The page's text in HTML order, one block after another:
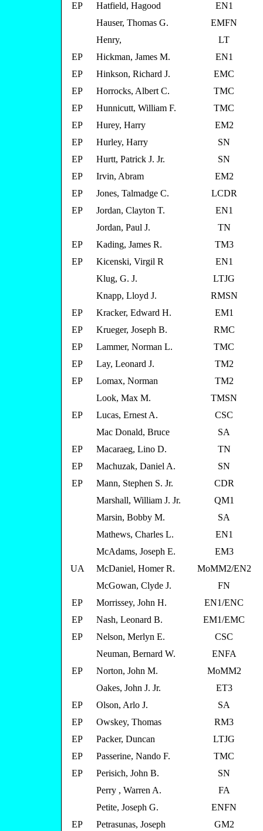
EP
Hatfield, Hagood
EN1
Hauser, Thomas G.
EMFN
Henry,
LT
EP
Hickman, James M.
EN1
EP
Hinkson, Richard J.
EMC
EP
Horrocks, Albert C.
TMC
EP
Hunnicutt, William F.
TMC
EP
Hurey, Harry
EM2
EP
Hurley, Harry
SN
EP
Hurtt, Patrick J. Jr.
SN
EP
Irvin, Abram
EM2
EP
Jones, Talmadge C.
LCDR
EP
Jordan, Clayton T.
EN1
Jordan, Paul J.
TN
EP
Kading, James R.
TM3
EP
Kicenski, Virgil R
EN1
Klug, G. J.
LTJG
Knapp, Lloyd J.
RMSN
EP
Kracker, Edward H.
EM1
EP
Krueger, Joseph B.
RMC
EP
Lammer, Norman L.
TMC
EP
Lay, Leonard J.
TM2
EP
Lomax, Norman
TM2
Look, Max M.
TMSN
EP
Lucas, Ernest A.
CSC
Mac Donald, Bruce
SA
EP
Macaraeg, Lino D.
TN
EP
Machuzak, Daniel A.
SN
EP
Mann, Stephen S. Jr.
CDR
Marshall, William J. Jr.
QM1
Marsin, Bobby M.
SA
Mathews, Charles L.
EN1
McAdams, Joseph E.
EM3
UA
McDaniel, Homer R.
MoMM2/EN2
McGowan, Clyde J.
FN
EP
Morrissey, John H.
EN1/ENC
EP
Nash, Leonard B.
EM1/EMC
EP
Nelson, Merlyn E.
CSC
Neuman, Bernard W.
ENFA
EP
Norton, John M.
MoMM2
Oakes, John J. Jr.
ET3
EP
Olson, Arlo J.
SA
EP
Owskey, Thomas
RM3
EP
Packer, Duncan
LTJG
EP
Passerine, Nando F.
TMC
EP
Perisich, John B.
SN
Perry , Warren A.
FA
Petite, Joseph G.
ENFN
EP
Petrasunas, Joseph GM2